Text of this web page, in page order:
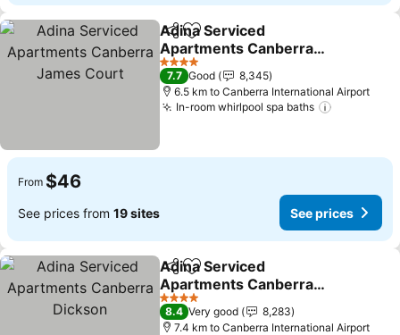
ShareAdd to favorites
Adina Serviced
Apartments Canberra
James Court
4 Stars
7.7 Good
8,345
6.5 km to Canberra International Airport
In-room whirlpool spa baths
From $46
See prices from 19 sites See prices
ShareAdd to favorites
Adina Serviced
Apartments Canberra
Dickson
4 Stars
8.4 Very good
8,283
7.4 km to Canberra International Airport